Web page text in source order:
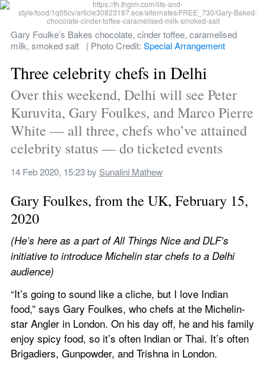
Gary Foulke’s Bakes chocolate, cinder toffee, caramelised
milk, smoked salt   | Photo Credit: Special Arrangement
Three celebrity chefs in Delhi
Over this weekend, Delhi will see Peter
Kuruvita, Gary Foulkes, and Marco Pierre
White — all three, chefs who’ve attained
celebrity status — do ticketed events
14 Feb 2020, 15:23 by Sunalini Mathew
Gary Foulkes, from the UK, February 15,
2020
(He’s here as a part of All Things Nice and DLF’s
initiative to introduce Michelin star chefs to a Delhi
audience)
“It’s going to sound like a cliche, but I love Indian
food,” says Gary Foulkes, who chefs at the Michelin-
star Angler in London. On his day off, he and his family
enjoy spicy food, so it’s often Indian or Thai. It’s often
Brigadiers, Gunpowder, and Trishna in London.